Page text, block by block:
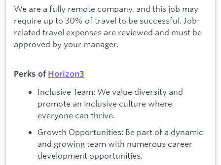
We are a fully remote company, and this job may
require up to 30% of travel to be successful. Job-
related travel expenses are reviewed and must be
approved by your manager.
Perks of Horizon3
Inclusive Team: We value diversity and
promote an inclusive culture where
everyone can thrive.
Growth Opportunities: Be part of a dynamic
and growing team with numerous career
development opportunities.